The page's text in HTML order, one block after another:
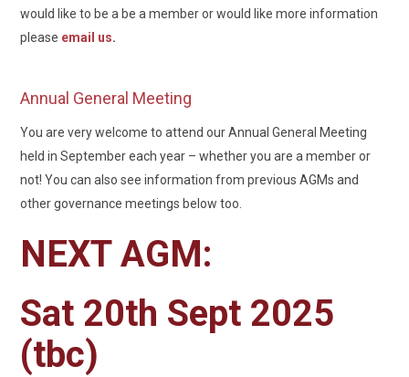
would like to be a be a member or would like more information
please email us.
Annual General Meeting
You are very welcome to attend our Annual General Meeting
held in September each year – whether you are a member or
not! You can also see information from previous AGMs and
other governance meetings below too.
NEXT AGM:
Sat 20th Sept 2025
(tbc)